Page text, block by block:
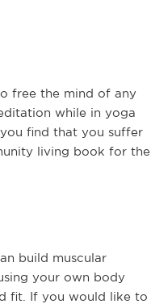
free the mind of any
while in yoga
find that you suffer
living book for the
build muscular
your own body
fit. If you would like to